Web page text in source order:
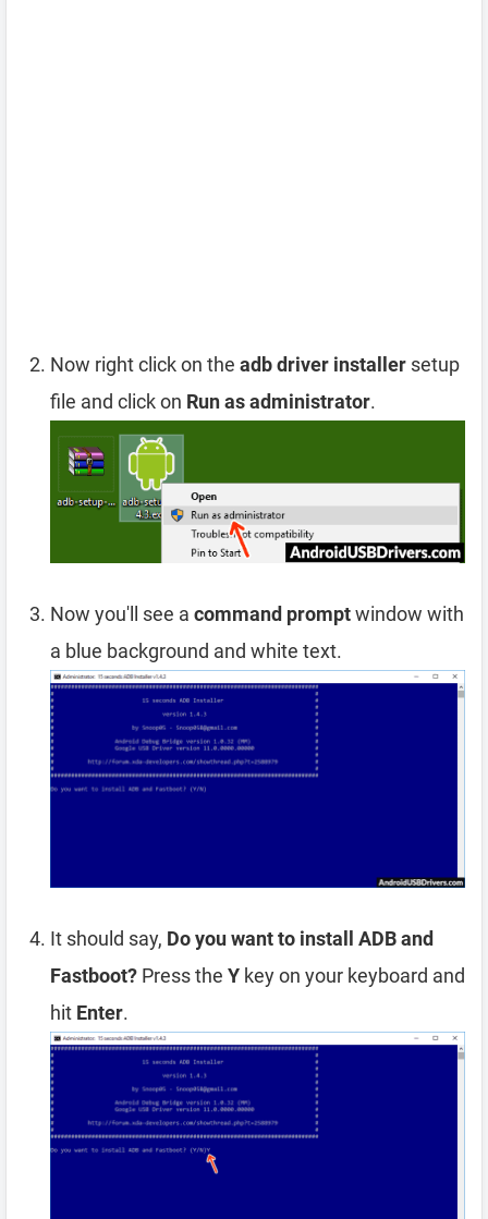
Now right click on the adb driver installer setup
file and click on Run as administrator.
Now you'll see a command promptwindow with
a blue background and white text.
It should say, Do you want to install ADB and
Fastboot? Press the Y key on your keyboard and
hit Enter.